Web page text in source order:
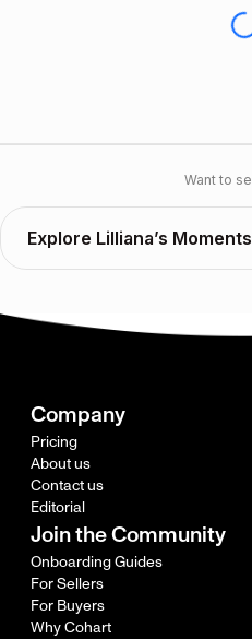
Want to
Explore Lilliana’s Moments
Company
Pricing
About us
Contact us
Editorial
Join the Community
Onboarding Guides
For Sellers
For Buyers
Why Cohart